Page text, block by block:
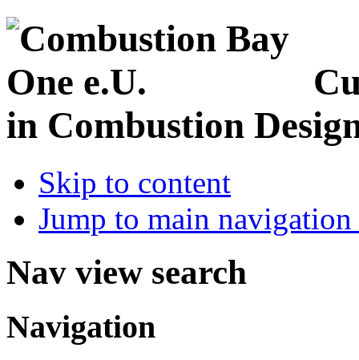
in Combustion
Skip to content
Jump to main
Nav view search
Navigation